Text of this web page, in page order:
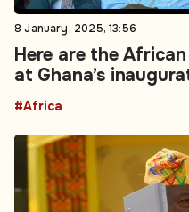
8 January, 2025, 13:56
Here are the
at Ghana’s
#Africa